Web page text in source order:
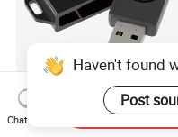
Fido2 Fingerprint
Key Fido Passwordless
Haven't found
Post
Chat Now